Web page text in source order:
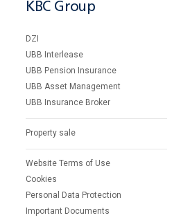
KBC Group
DZI
UBB Interlease
UBB Pension Insurance
UBB Asset Management
UBB Insurance Broker
Property sale
Website Terms of Use
Cookies
Personal Data Protection
Important Documents